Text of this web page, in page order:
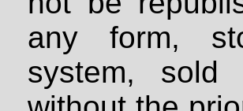
any form,
system, sold